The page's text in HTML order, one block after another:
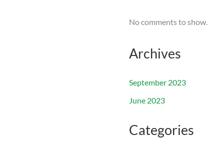
No comments to show.
Archives
September 2023
June 2023
Categories